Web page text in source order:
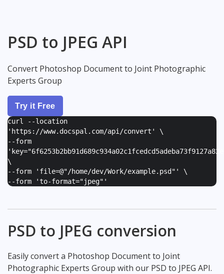
PSD to JPEG API
Convert Photoshop Document to Joint Photographic
Experts Group
Try it Free
curl --location
'https://www.docspal.com/api/convert' \
--form
'
\
--form ' file=@"/home/dev/Work/example.psd" ' \
--form 'to-format="jpeg" '
PSD to JPEG conversion
Easily convert a Photoshop Document to Joint
Photographic Experts Group with our PSD to JPEG API.